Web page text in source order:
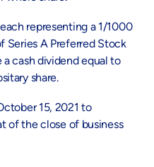
representing a 1/1000
Series A Preferred Stock
cash dividend equal to
share.
15, 2021 to
of the close of business